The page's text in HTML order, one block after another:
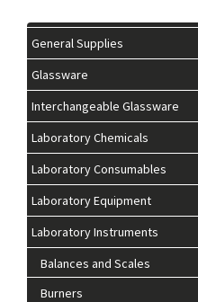
General Supplies
Glassware
Interchangeable Glassware
Laboratory Chemicals
Laboratory Consumables
Laboratory Equipment
Laboratory Instruments
Balances and Scales
Burners